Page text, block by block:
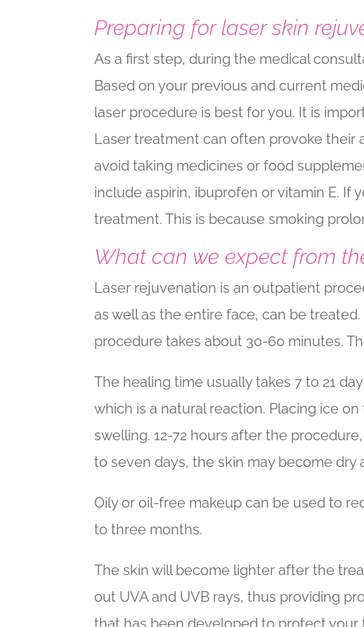
Preparing for laser skin
As a first step, during the medical
Based on your previous and current
laser procedure is best for you. It is
Laser treatment can often provoke their
avoid taking medicines or food
include aspirin, ibuprofen or vitamin E.
treatment. This is because smoking
What can we expect from
Laser rejuvenation is an outpatient
as well as the entire face, can be
procedure takes about 30-60 minutes.
The healing time usually takes 7 to 21
which is a natural reaction. Placing ice
swelling. 12-72 hours after the
to seven days, the skin may become dry
Oily or oil-free makeup can be used to
to three months.
The skin will become lighter after the
out UVA and UVB rays, thus providing
that has been developed to protect your